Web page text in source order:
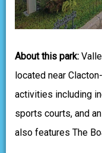
About this park:
located near
activities including
sports courts, and
also features The